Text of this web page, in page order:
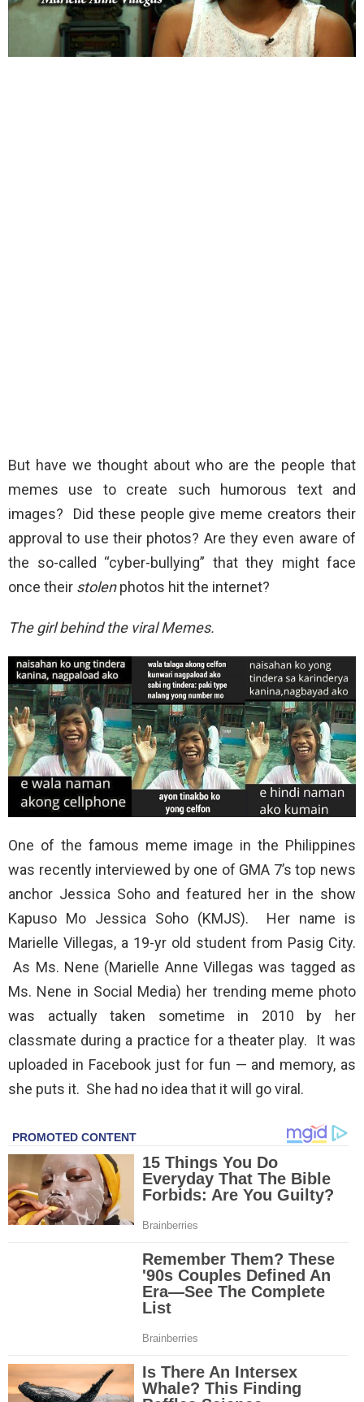
But have we thought about who are the people that
memes use to create such humorous text and
images? Did these people give meme creators their
approval to use their photos? Are they even aware of
the so-called “cyber-bullying” that they might face
once their stolenphotos hit the internet?
The girl behind the viral Memes.
One of the famous meme image in the Philippines
was recently interviewed by one of GMA 7’s top news
anchor Jessica Soho and featured her in the show
Kapuso Mo Jessica Soho (KMJS). Her name is
Marielle Villegas, a 19-yr old student from Pasig City.
As Ms. Nene (Marielle Anne Villegas was tagged as
Ms. Nene in Social Media) her trending meme photo
was actually taken sometime in 2010 by her
classmate during a practice for a theater play. It was
uploaded in Facebook just for fun — and memory, as
she puts it. She had no idea that it will go viral.